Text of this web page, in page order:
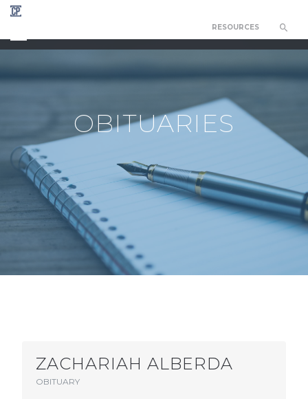
RESOURCES
OBITUARIES
ZACHARIAH ALBERDA
OBITUARY